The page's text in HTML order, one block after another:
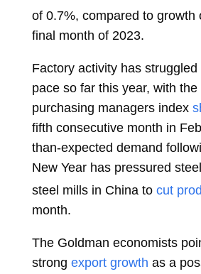
of 0.7%, compared to growth
final month of 2023.
Factory activity has
pace so far this year, with the
purchasing managers index
fifth consecutive month in
than-expected demand
New Year has pressured
steel mills in China to cut
month.
The Goldman economists
strong export growth as a